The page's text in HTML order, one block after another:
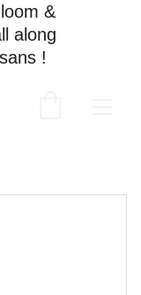
&
along
!